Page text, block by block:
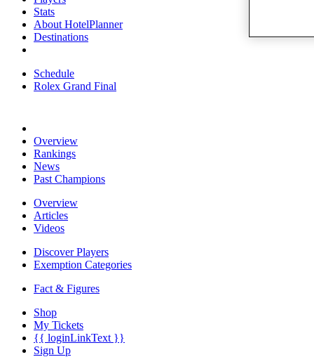
Stats
About HotelPlanner
Destinations
Schedule
Rolex Grand Final
Overview
Rankings
News
Past Champions
Overview
Articles
Videos
Discover Players
Exemption Categories
Fact & Figures
Shop
My Tickets
{{ loginLinkText }}
Sign Up